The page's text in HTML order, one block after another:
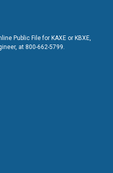
Public File for KAXE or KBXE,
at 800-662-5799.